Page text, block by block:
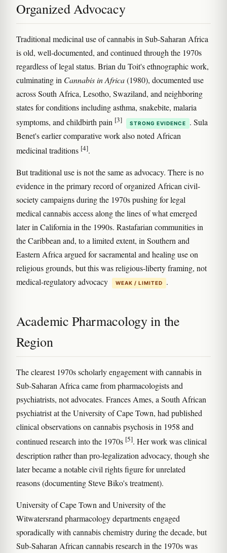
Organized Advocacy
Traditional medicinal use of cannabis in Sub-Saharan Africa
is old, well-documented, and continued through the 1970s
regardless of legal status. Brian du Toit's ethnographic work,
culminating in Cannabis in Africa(1980), documented use
across South Africa, Lesotho, Swaziland, and neighboring
states for conditions including asthma, snakebite, malaria
symptoms, and childbirth pain [3] STRONG EVIDENCE
. Sula
Benet's earlier comparative work also noted African
medicinal traditions [4].
But traditional use is not the same as advocacy. There is no
evidence in the primary record of organized African civil-
society campaigns during the 1970s pushing for legal
medical cannabis access along the lines of what emerged
later in California in the 1990s. Rastafarian communities in
the Caribbean and, to a limited extent, in Southern and
Eastern Africa argued for sacramental and healing use on
religious grounds, but this was religious-liberty framing, not
medical-regulatory advocacy
WEAK / LIMITED .
Academic Pharmacology in the
Region
The clearest 1970s scholarly engagement with cannabis in
Sub-Saharan Africa came from pharmacologists and
psychiatrists, not advocates. Frances Ames, a South African
psychiatrist at the University of Cape Town, had published
clinical observations on cannabis psychosis in 1958 and
continued research into the 1970s [5]. Her work was clinical
description rather than pro-legalization advocacy, though she
later became a notable civil rights figure for unrelated
reasons (documenting Steve Biko's treatment).
University of Cape Town and University of the
Witwatersrand pharmacology departments engaged
sporadically with cannabis chemistry during the decade, but
Sub-Saharan African cannabis research in the 1970s was